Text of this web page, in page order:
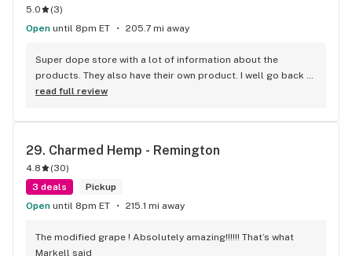
5.0 (3)
Open until 8pm ET 205.7 mi away
Super dope store with a lot of information about the
products. They also have their own product. I well go back
for sure. I left with paradise OG flower and it was really
read full review
29. Charmed Hemp - Remington
4.8 (30)
3 deals
Pickup
Open until 8pm ET 215.1 mi away
The modified grape ! Absolutely amazing!!!!!! That’s what
Markell said